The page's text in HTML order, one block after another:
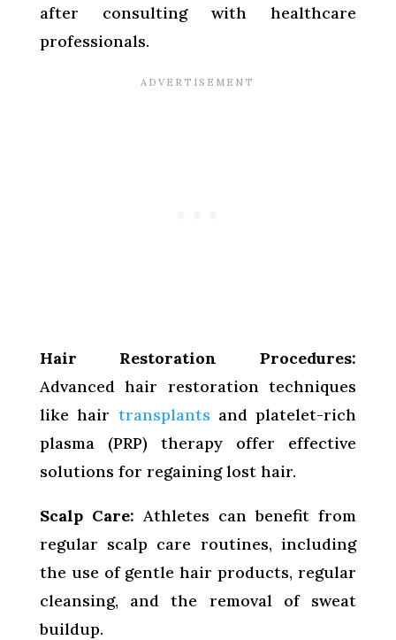
after consulting with healthcare
professionals.
Hair Restoration Procedures:
Advanced hair restoration techniques
like hair transplants and platelet-rich
plasma (PRP) therapy offer effective
solutions for regaining lost hair.
Scalp Care: Athletes can benefit from
regular scalp care routines, including
the use of gentle hair products, regular
cleansing, and the removal of sweat
buildup.